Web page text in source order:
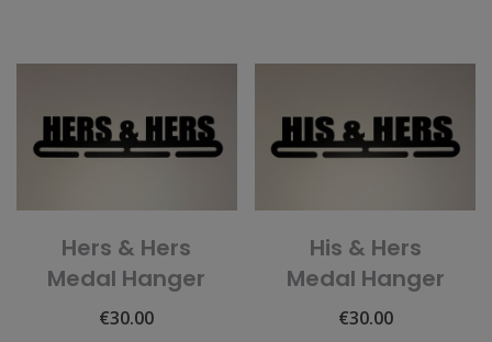
Hers & Hers
Medal Hanger
€30.00
His & Hers
Medal Hanger
€30.00